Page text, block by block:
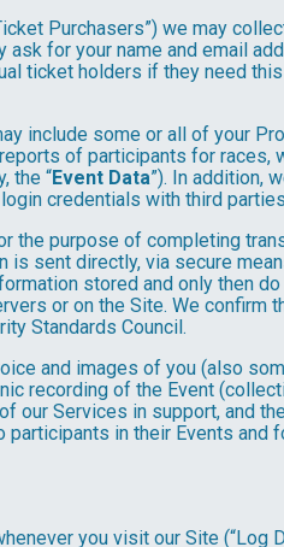
Purchasers”) we may
for your name and email
ticket holders if they need
include some or all of your
of participants for races,
the “Event Data”). In addition,
credentials with third
purpose of completing
sent directly, via secure
stored and only then
or on the Site. We
Standards Council.
and images of you (also
of the Event
Services in support, and
in their Events and
you visit our Site (“Log